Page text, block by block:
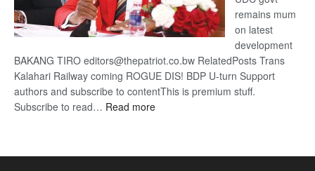
remains mum
on latest
development
BAKANG TIRO editors@thepatriot.co.bw RelatedPosts Trans
Kalahari Railway coming ROGUE DIS! BDP U-turn Support
authors and subscribe to contentThis is premium stuff.
Subscribe to read… Read more: